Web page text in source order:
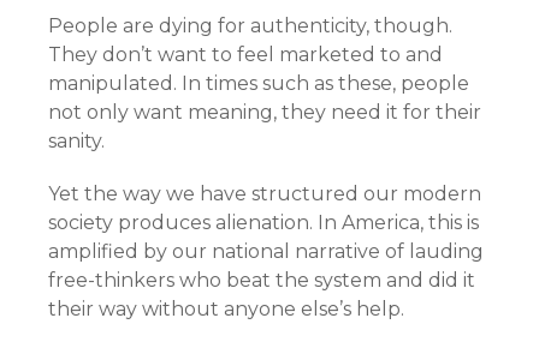
People are dying for authenticity, though.
They don’t want to feel marketed to and
manipulated. In times such as these, people
not only want meaning, they need it for their
sanity.
Yet the way we have structured our modern
society produces alienation. In America, this is
amplified by our national narrative of lauding
free-thinkers who beat the system and did it
their way without anyone else’s help.